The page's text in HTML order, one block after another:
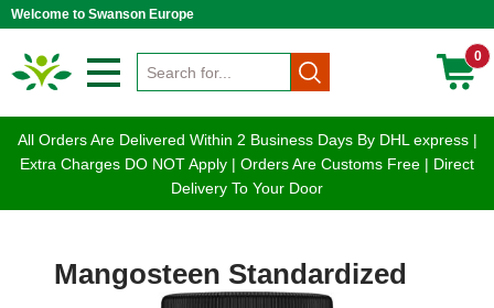
Welcome to Swanson Europe
0
All Orders Are Delivered Within 2 Business Days By DHL express |
Extra Charges DO NOT Apply | Orders Are Customs Free | Direct
Delivery To Your Door
Mangosteen Standardized